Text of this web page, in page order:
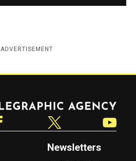
ADVERTISEMENT
Newsletters